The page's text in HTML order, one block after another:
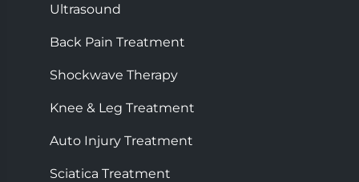
Ultrasound
Back Pain Treatment
Shockwave Therapy
Knee & Leg Treatment
Auto Injury Treatment
Sciatica Treatment